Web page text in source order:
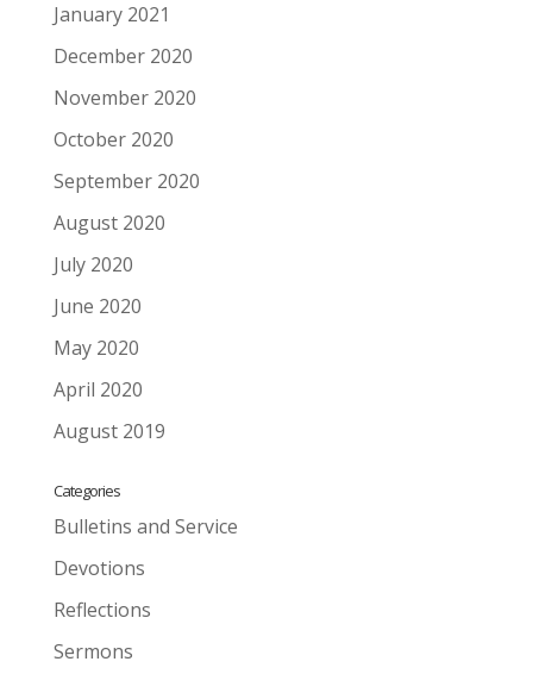
January 2021
December 2020
November 2020
October 2020
September 2020
August 2020
July 2020
June 2020
May 2020
April 2020
August 2019
Categories
Bulletins and Service
Devotions
Reflections
Sermons